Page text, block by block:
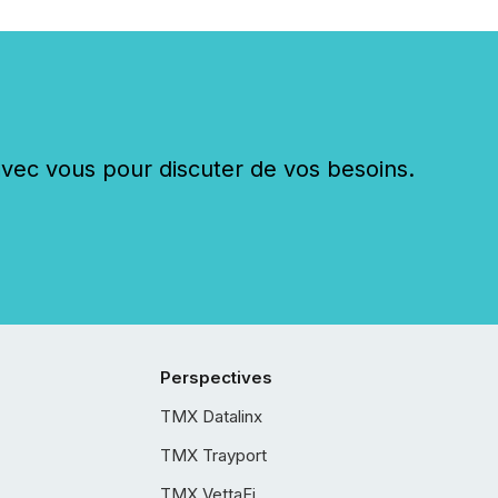
vous pour discuter de vos besoins.
Perspectives
TMX Datalinx
TMX Trayport